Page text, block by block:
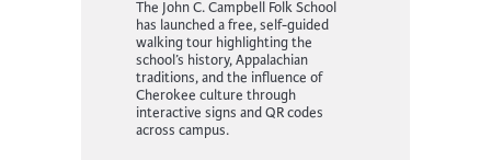
The John C. Campbell Folk School
has launched a free, self-guided
walking tour highlighting the
school’s history, Appalachian
traditions, and the influence of
Cherokee culture through
interactive signs and QR codes
across campus.